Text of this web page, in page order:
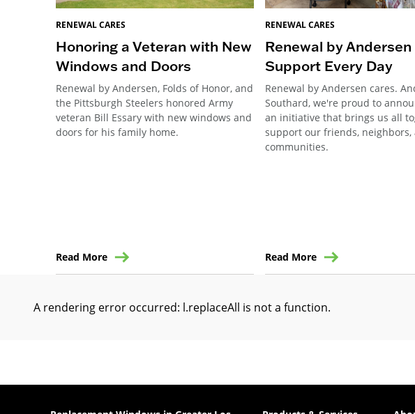
RENEWAL CARES
Honoring a Veteran with New
Windows and Doors
Renewal by Andersen, Folds of Honor, and
the Pittsburgh Steelers honored Army
veteran Bill Essary with new windows and
doors for his family home.
Read More
RENEWAL CARES
Renewal by Andersen
Support Every Day
Renewal by Andersen cares.
Southard, we're proud to
an initiative that brings us all
support our friends, neighbors,
communities.
Read More
A rendering error occurred: l.replaceAll is not a function.